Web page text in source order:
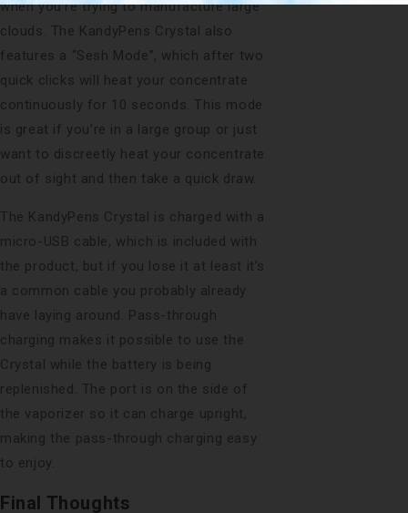
when you’re trying to manufacture large
clouds. The KandyPens Crystal also
features a “Sesh Mode”, which after two
quick clicks will heat your concentrate
continuously for 10 seconds. This mode
is great if you’re in a large group or just
want to discreetly heat your concentrate
out of sight and then take a quick draw.
The KandyPens Crystal is charged with a
micro-USB cable, which is included with
the product, but if you lose it at least it’s
a common cable you probably already
have laying around. Pass-through
charging makes it possible to use the
Crystal while the battery is being
replenished. The port is on the side of
the vaporizer so it can charge upright,
making the pass-through charging easy
to enjoy.
Final Thoughts